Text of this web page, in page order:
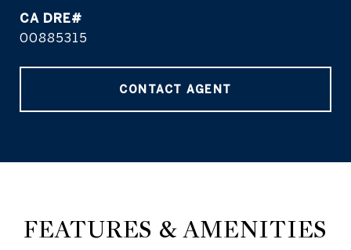
CA DRE#
00885315
CONTACT AGENT
FEATURES & AMENITIES